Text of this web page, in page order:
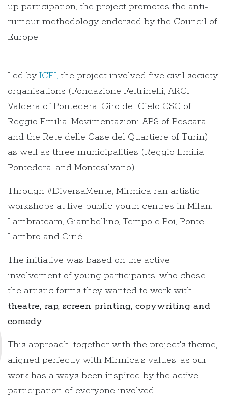
up participation, the project promotes the anti-
rumour methodology endorsed by the Council of
Europe.
Led by ICEI, the project involved five civil society
organisations (Fondazione Feltrinelli, ARCI
Valdera of Pontedera, Giro del Cielo CSC of
Reggio Emilia, Movimentazioni APS of Pescara,
and the Rete delle Case del Quartiere of Turin),
as well as three municipalities (Reggio Emilia,
Pontedera, and Montesilvano).
Through #DiversaMente, Mirmica ran artistic
workshops at five public youth centres in Milan:
Lambrateam, Giambellino, Tempo e Poi, Ponte
Lambro and Cirié.
The initiative was based on the active
involvement of young participants, who chose
the artistic forms they wanted to work with:
theatre, rap, screen printing, copywriting and
comedy.
This approach, together with the project's theme,
aligned perfectly with Mirmica's values, as our
work has always been inspired by the active
participation of everyone involved.